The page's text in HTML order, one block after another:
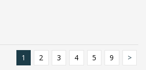
1 2 3 4 5 9 >